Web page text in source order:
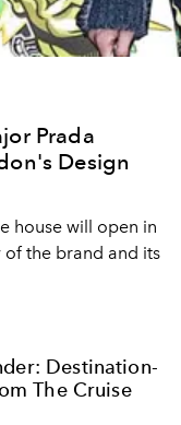
Prada
Design
house will open in
of the brand and its
Destination-
The Cruise